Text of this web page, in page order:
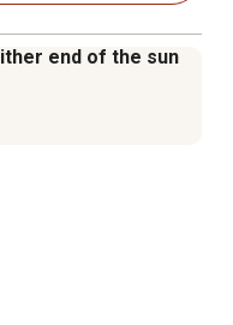
end of the sun